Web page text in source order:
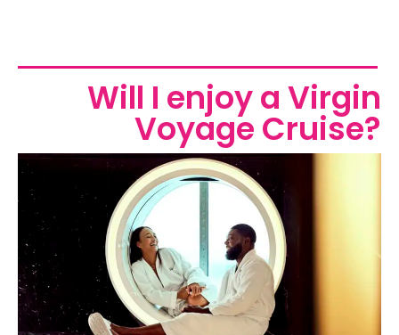
Will I enjoy a Virgin
Voyage Cruise?